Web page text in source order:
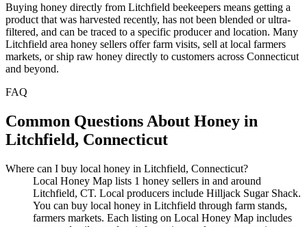
Buying honey directly from Litchfield beekeepers means getting a
product that was harvested recently, has not been blended or ultra-
filtered, and can be traced to a specific producer and location. Many
Litchfield area honey sellers offer farm visits, sell at local farmers
markets, or ship raw honey directly to customers across Connecticut
and beyond.
FAQ
Common Questions About Honey in
Litchfield, Connecticut
Where can I buy local honey in Litchfield, Connecticut?
Local Honey Map lists 1 honey sellers in and around
Litchfield, CT. Local producers include Hilljack Sugar Shack.
You can buy local honey in Litchfield through farm stands,
farmers markets. Each listing on Local Honey Map includes